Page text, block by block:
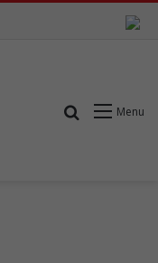
Menu
Search for